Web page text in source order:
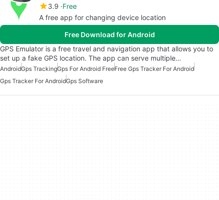
3.9 Free
A free app for changing device location
Free Download for Android
GPS Emulator is a free travel and navigation app that allows you to
set up a fake GPS location. The app can serve multiple…
AndroidGps TrackingGps For Android FreeFree Gps Tracker For Android
Gps Tracker For AndroidGps Software